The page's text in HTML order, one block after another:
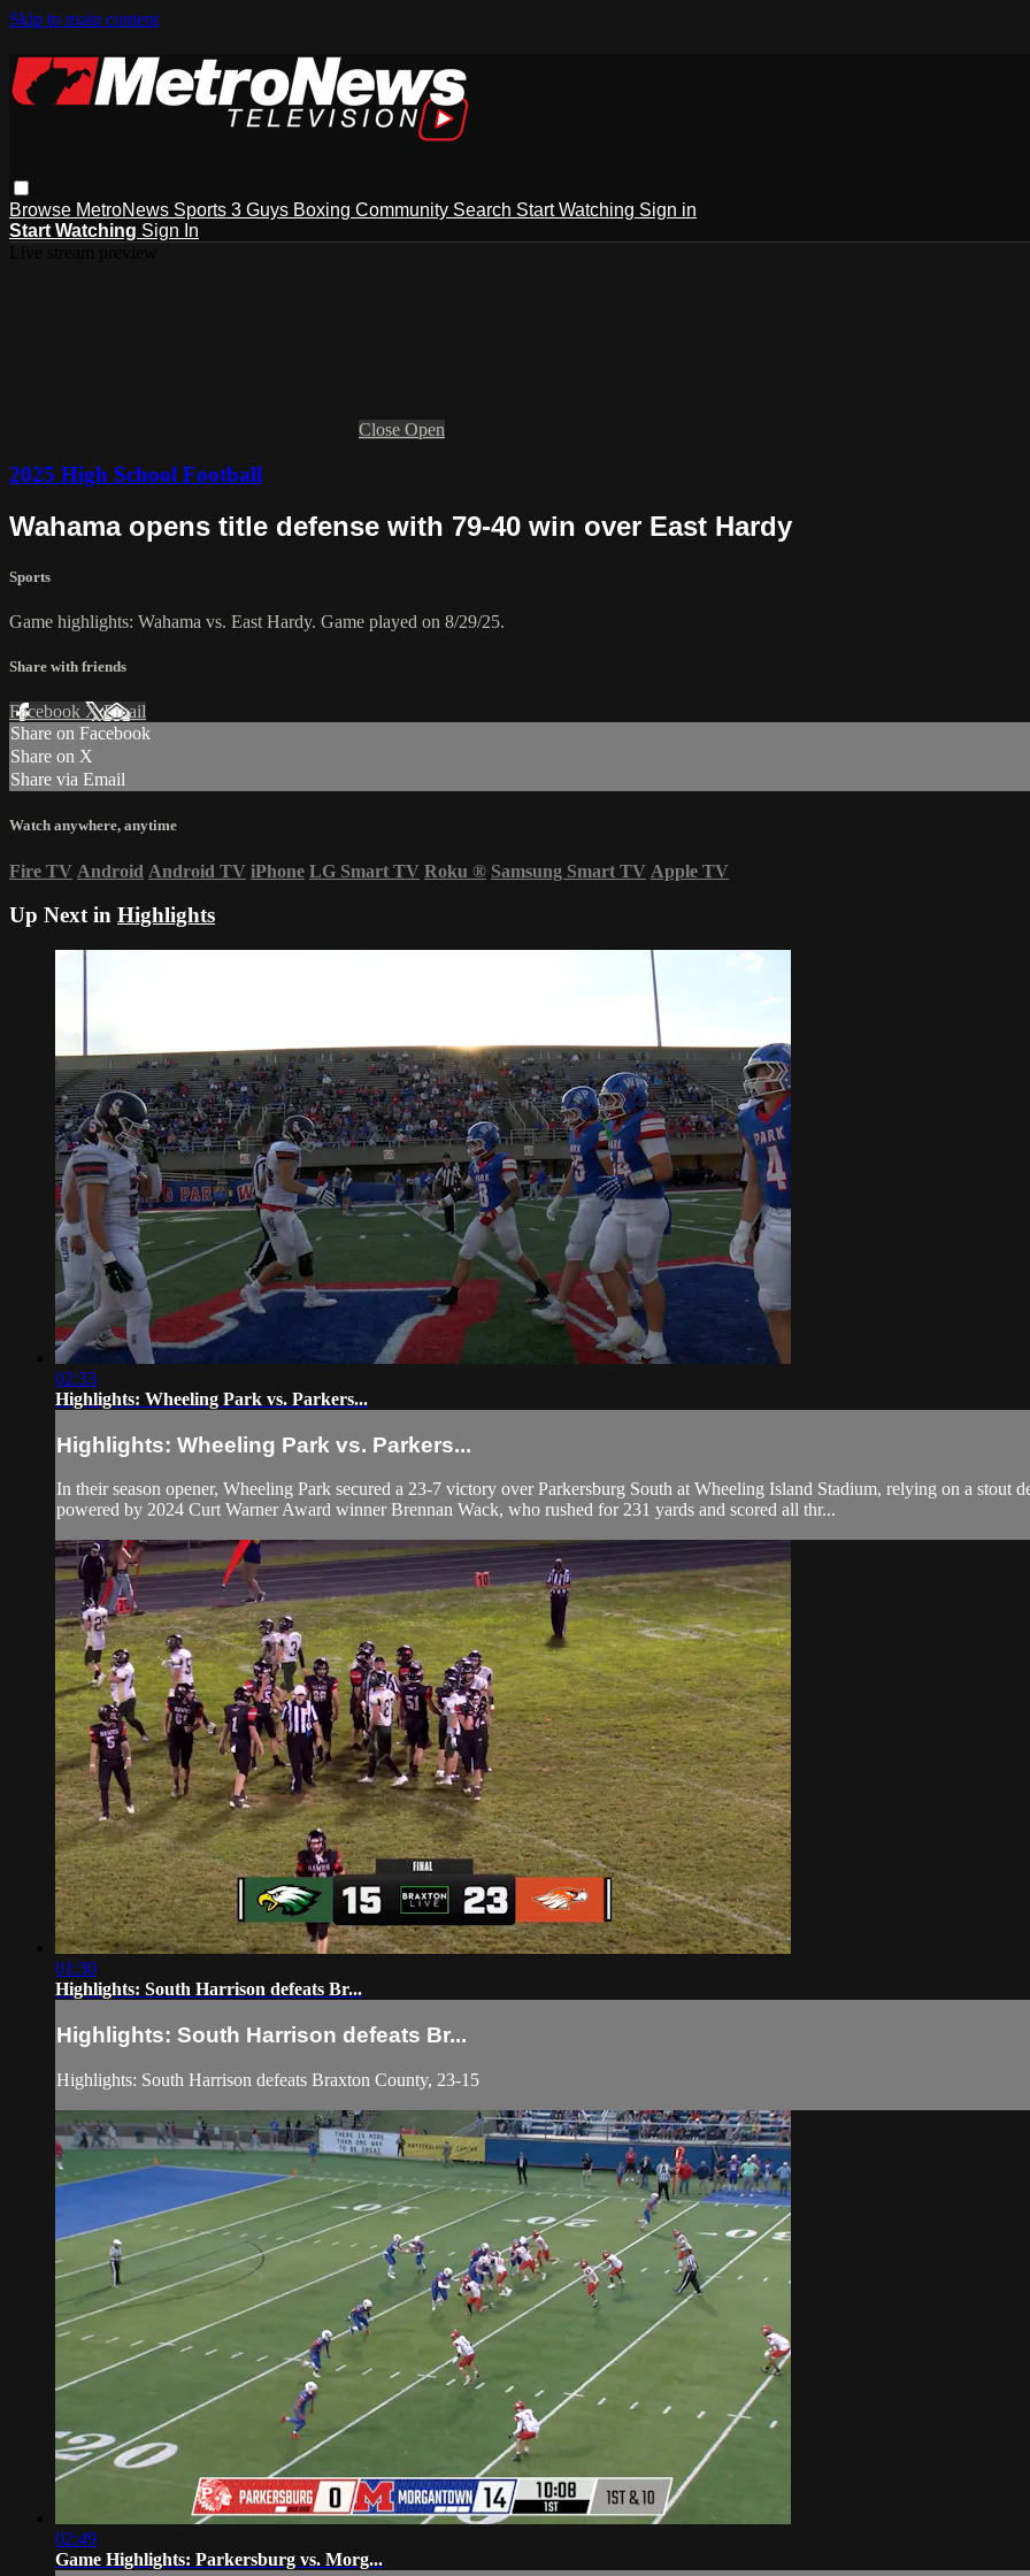
Skip to main content
Browse MetroNews Sports 3 Guys Boxing Community Search Start Watching Sign in
Start Watching Sign In
Close Open
2025 High School Football
Wahama opens title defense with 79-40 win over East Hardy
Sports
Game highlights: Wahama vs. East Hardy. Game played on 8/29/25.
Share with friends
Facebook XEmail
Share on Facebook
Share on X
Share via Email
Watch anywhere, anytime
Fire TV Android Android TV iPhone LG Smart TV Roku ® Samsung Smart TV Apple TV
Up Next in Highlights
02:33
Highlights: Wheeling Park vs. Parkers...
Highlights: Wheeling Park vs. Parkers...
In their season opener, Wheeling Park secured a 23-7 victory over Parkersburg South at Wheeling Island Stadium, relying on a stout
powered by 2024 Curt Warner Award winner Brennan Wack, who rushed for 231 yards and scored all thr...
01:30
Highlights: South Harrison defeats Br...
Highlights: South Harrison defeats Br...
Highlights: South Harrison defeats Braxton County, 23-15
02:49
Game Highlights: Parkersburg vs. Morg...